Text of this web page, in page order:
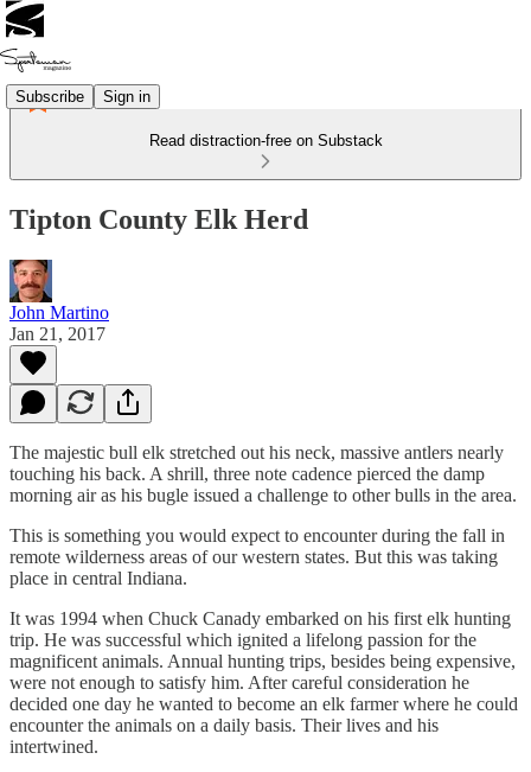
Subscribe Sign in
Read distraction-free on Substack
Tipton County Elk Herd
John Martino
Jan 21, 2017
The majestic bull elk stretched out his neck, massive antlers nearly
touching his back. A shrill, three note cadence pierced the damp
morning air as his bugle issued a challenge to other bulls in the area.
This is something you would expect to encounter during the fall in
remote wilderness areas of our western states. But this was taking
place in central Indiana.
It was 1994 when Chuck Canady embarked on his first elk hunting
trip. He was successful which ignited a lifelong passion for the
magnificent animals. Annual hunting trips, besides being expensive,
were not enough to satisfy him. After careful consideration he
decided one day he wanted to become an elk farmer where he could
encounter the animals on a daily basis. Their lives and his
intertwined.